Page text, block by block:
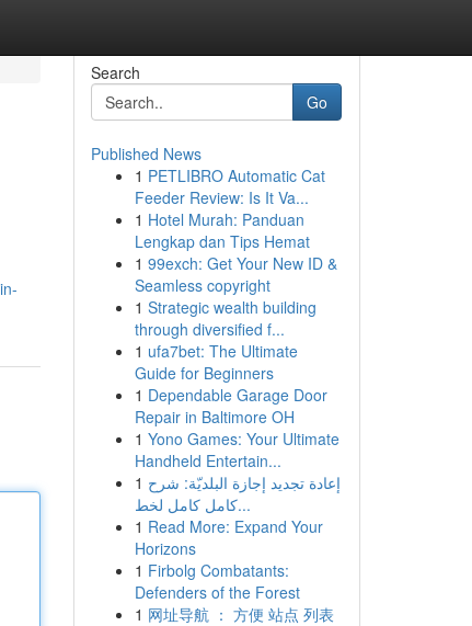
Search
Go
Published News
1 PETLIBRO Automatic Cat
Feeder Review: Is It Va...
1 Hotel Murah: Panduan
Lengkap dan Tips Hemat
1 99exch: Get Your New ID &
Seamless copyright
1 Strategic wealth building
through diversified f...
1 ufa7bet: The Ultimate
Guide for Beginners
1 Dependable Garage Door
Repair in Baltimore OH
1 Yono Games: Your Ultimate
Handheld Entertain...
1 إعادة تجديد إجازة البلديّة: شرح
كامل كامل لخط...
1 Read More: Expand Your
Horizons
1 Firbolg Combatants:
Defenders of the Forest
1 网址导航 ： 方便 站点 列表